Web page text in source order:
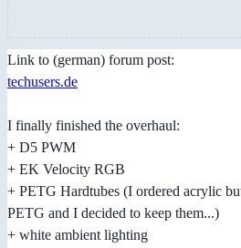
Link to (german) forum post:
techusers.de
I finally finished the overhaul:
+ D5 PWM
+ EK Velocity RGB
+ PETG Hardtubes (I ordered acrylic
PETG and I decided to keep them...)
+ white ambient lighting